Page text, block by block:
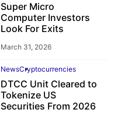
Super Micro
Computer Investors
Look For Exits
March 31, 2026
NewsCryptocurrencies
DTCC Unit Cleared to
Tokenize US
Securities From 2026